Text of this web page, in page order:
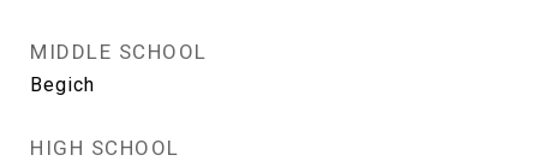
MIDDLE SCHOOL
Begich
HIGH SCHOOL